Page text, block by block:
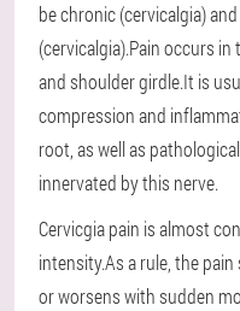
be chronic (cervicalgia)
(cervicalgia).Pain occurs
and shoulder girdle.It is
compression and
root, as well as
innervated by this nerve.
Cervicgia pain is almost
intensity.As a rule, the
or worsens with sudden